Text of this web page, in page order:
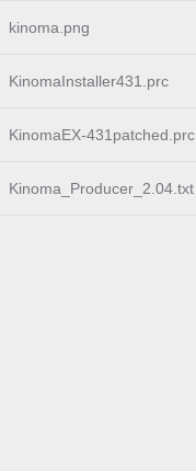
kinoma.png
KinomaInstaller431.prc
KinomaEX-431patched.prc
Kinoma_Producer_2.04.txt